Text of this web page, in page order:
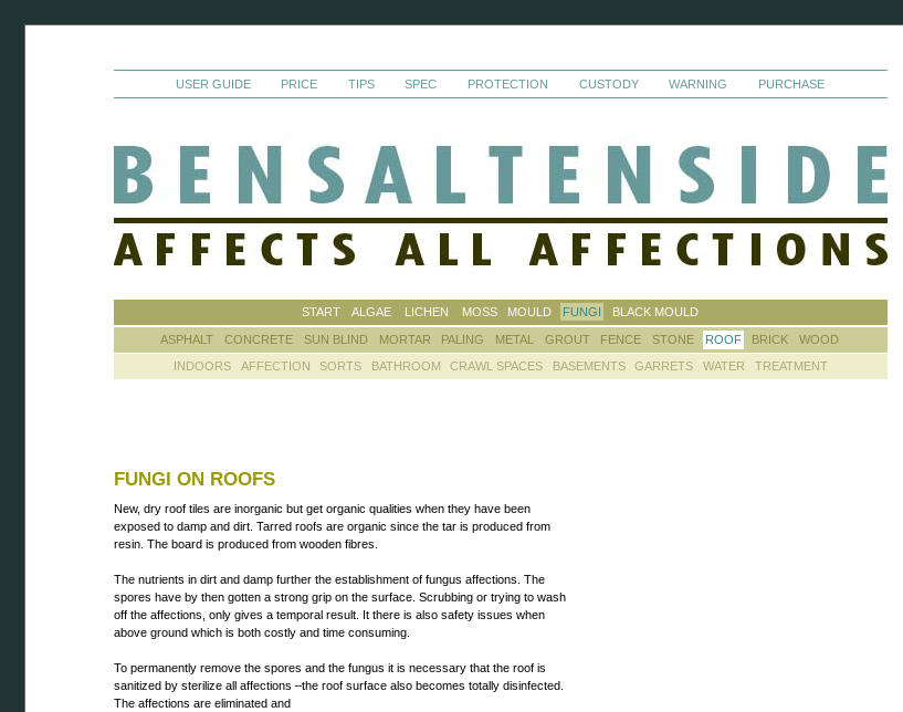
USER GUIDE PRICE TIPS SPEC PROTECTION CUSTODY WARNING PURCHASE
START ALGAE LICHEN MOSS MOULD FUNGI BLACK MOULD
ASPHALT CONCRETE SUN BLIND MORTAR PALING METAL GROUT FENCE STONE ROOF BRICK WOOD
INDOORS AFFECTION SORTS BATHROOM CRAWL SPACES BASEMENTS GARRETS WATER TREATMENT
FUNGI ON ROOFS
New, dry roof tiles are inorganic but get organic qualities when they have been
exposed to damp and dirt. Tarred roofs are organic since the tar is produced from
resin. The board is produced from wooden fibres.
The nutrients in dirt and damp further the establishment of fungus affections. The
spores have by then gotten a strong grip on the surface. Scrubbing or trying to wash
off the affections, only gives a temporal result. It there is also safety issues when
above ground which is both costly and time consuming.
To permanently remove the spores and the fungus it is necessary that the roof is
sanitized by sterilize all affections –the roof surface also becomes totally disinfected.
The affections are eliminated and